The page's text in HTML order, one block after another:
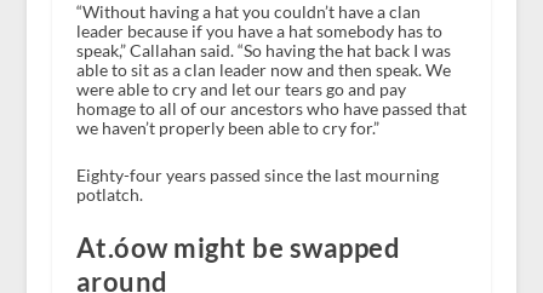
“Without having a hat you couldn’t have a clan
leader because if you have a hat somebody has to
speak,” Callahan said. “So having the hat back I was
able to sit as a clan leader now and then speak. We
were able to cry and let our tears go and pay
homage to all of our ancestors who have passed that
we haven’t properly been able to cry for.”
Eighty-four years passed since the last mourning
potlatch.
At.óow might be swapped
around